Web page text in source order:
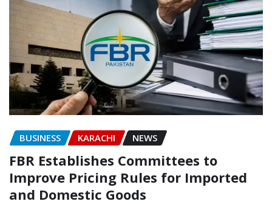
BUSINESS KARACHI NEWS
FBR Establishes Committees to
Improve Pricing Rules for Imported
and Domestic Goods